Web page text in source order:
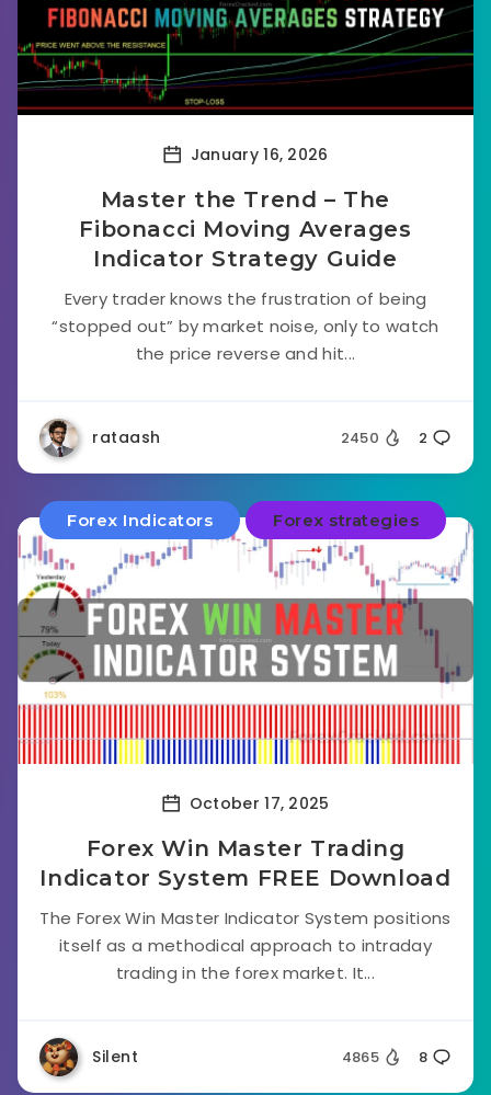
January 16, 2026
Master the Trend – The
Fibonacci Moving Averages
Indicator Strategy Guide
Every trader knows the frustration of being
“stopped out” by market noise, only to watch
the price reverse and hit...
rataash 2450 2
Forex Indicators Forex strategies
October 17, 2025
Forex Win Master Trading
Indicator System FREE Download
The Forex Win Master Indicator System positions
itself as a methodical approach to intraday
trading in the forex market. It...
Silent 4865 8